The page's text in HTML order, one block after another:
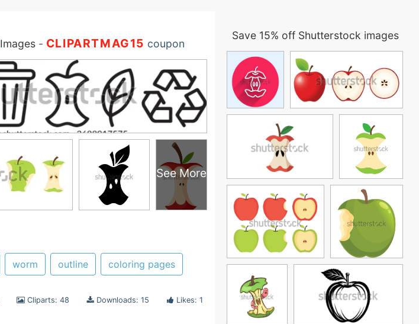
Images- CLIPARTMAG15 coupon
See More
worm outline coloring pages
Cliparts: 48 Downloads: 15 Likes: 1
Save 15% off Shutterstock images